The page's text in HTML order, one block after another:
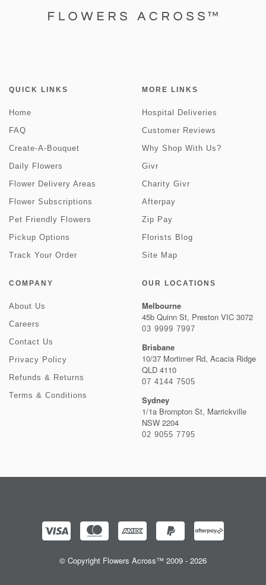
QUICK LINKS
Home
FAQ
Create-A-Bouquet
Daily Flowers
Flower Delivery Areas
Flower Subscriptions
Pet Friendly Flowers
Pickup Options
Track Your Order
MORE LINKS
Hospital Deliveries
Customer Reviews
Why Shop With Us?
Givr
Charity Givr
Afterpay
Zip Pay
Florists Blog
Site Map
COMPANY
About Us
Careers
Contact Us
Privacy Policy
Refunds & Returns
Terms & Conditions
OUR LOCATIONS
Melbourne
45b Quinn St, Preston VIC 3072
03 9999 7997
Brisbane
10/37 Mortimer Rd, Acacia Ridge
QLD 4110
07 4144 7505
Sydney
1/1a Brompton St, Marrickville
NSW 2204
02 9055 7795
© Copyright Flowers Across™ 2009 - 2026